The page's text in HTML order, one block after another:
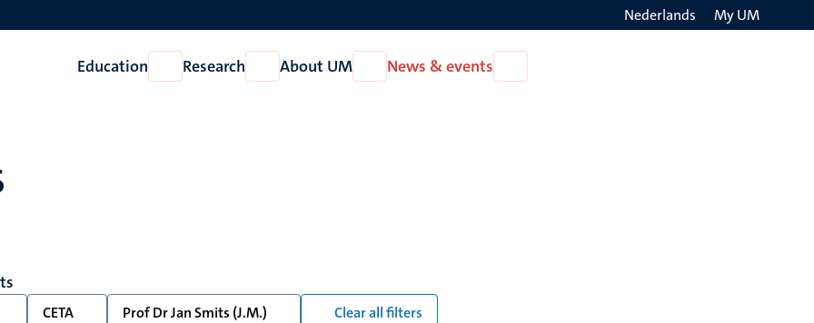
Nederlands My UM
Education
Open
Education
Research
Open
Research
About UM
Open
About
News & events
News
CETA Prof Dr Jan Smits (J.M.) Clear all filters